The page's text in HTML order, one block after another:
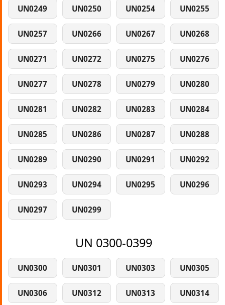
UN0249 UN0250 UN0254 UN0255
UN0257 UN0266 UN0267 UN0268
UN0271 UN0272 UN0275 UN0276
UN0277 UN0278 UN0279 UN0280
UN0281 UN0282 UN0283 UN0284
UN0285 UN0286 UN0287 UN0288
UN0289 UN0290 UN0291 UN0292
UN0293 UN0294 UN0295 UN0296
UN0297 UN0299
UN 0300-0399
UN0300 UN0301 UN0303 UN0305
UN0306 UN0312 UN0313 UN0314